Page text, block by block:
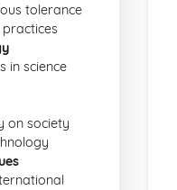
tolerance
in science
on society